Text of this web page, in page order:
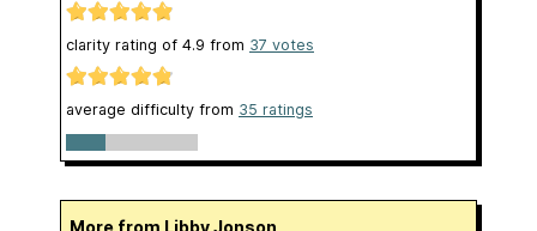
clarity rating of 4.9 from 37 votes
average difficulty from 35 ratings
More from Libby Jonson